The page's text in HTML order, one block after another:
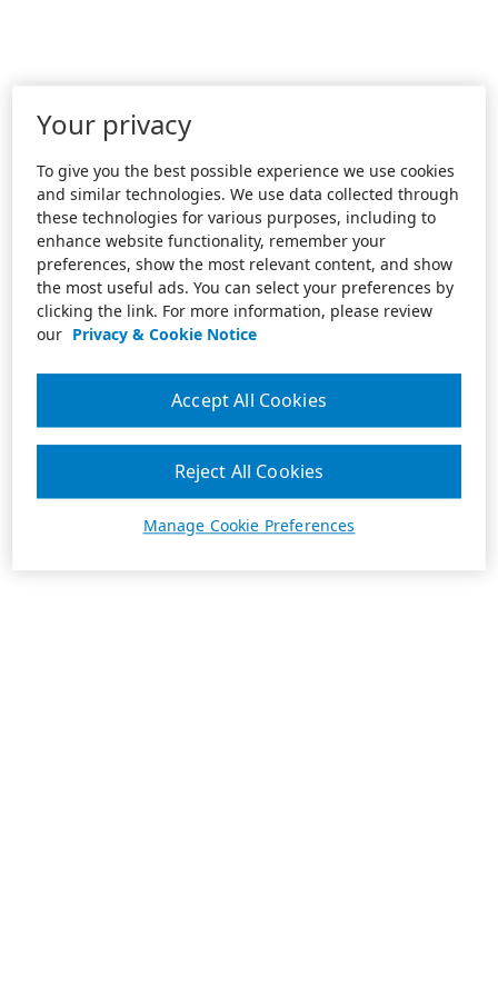
Your privacy
To give you the best possible experience we use cookies
and similar technologies. We use data collected through
these technologies for various purposes, including to
enhance website functionality, remember your
preferences, show the most relevant content, and show
the most useful ads. You can select your preferences by
clicking the link. For more information, please review
our Privacy & Cookie Notice
Manage Cookie Preferences
Reject All Cookies
Accept All Cookies